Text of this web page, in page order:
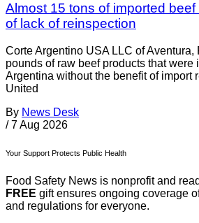
Almost 15 tons of imported
of lack of reinspection
Corte Argentino USA LLC of
pounds of raw beef products that were
Argentina without the benefit of import
United
By News Desk
/ 7 Aug 2026
Your Support Protects Public Health
Food Safety News is nonprofit and
FREE gift ensures ongoing coverage
and regulations for everyone.